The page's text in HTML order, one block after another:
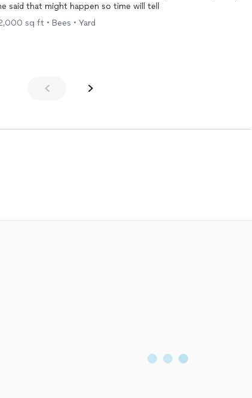
said that might happen so time will tell
sq ft • Bees • Yard